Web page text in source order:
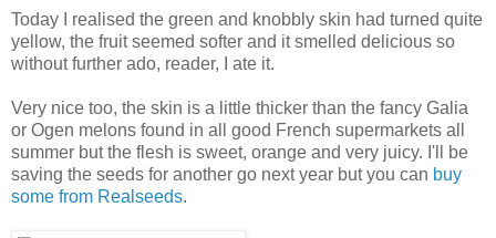
Today I realised the green and knobbly skin had turned quite
yellow, the fruit seemed softer and it smelled delicious so
without further ado, reader, I ate it.
Very nice too, the skin is a little thicker than the fancy Galia
or Ogen melons found in all good French supermarkets all
summer but the flesh is sweet, orange and very juicy. I'll be
saving the seeds for another go next year but you can buy
some from Realseeds.